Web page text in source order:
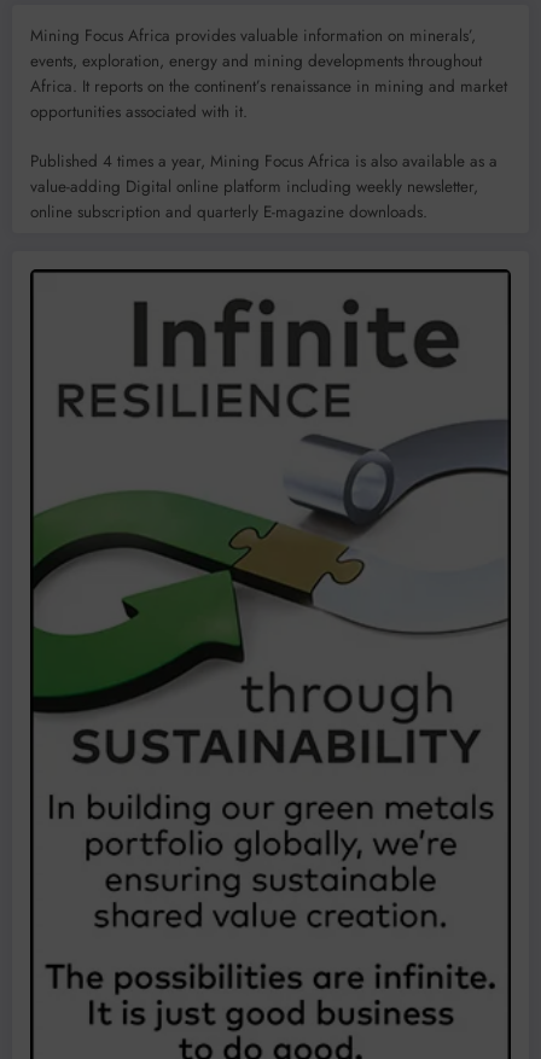
Mining Focus Africa provides valuable information on minerals’,
events, exploration, energy and mining developments throughout
Africa. It reports on the continent’s renaissance in mining and market
opportunities associated with it.
Published 4 times a year, Mining Focus Africa is also available as a
value-adding Digital online platform including weekly newsletter,
online subscription and quarterly E-magazine downloads.